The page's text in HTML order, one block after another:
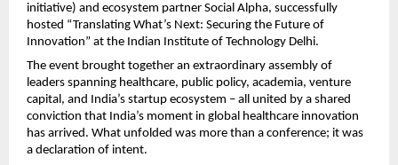
initiative) and ecosystem partner Social Alpha, successfully
hosted “Translating What’s Next: Securing the Future of
Innovation” at the Indian Institute of Technology Delhi.
The event brought together an extraordinary assembly of
leaders spanning healthcare, public policy, academia, venture
capital, and India’s startup ecosystem – all united by a shared
conviction that India’s moment in global healthcare innovation
has arrived. What unfolded was more than a conference; it was
a declaration of intent.